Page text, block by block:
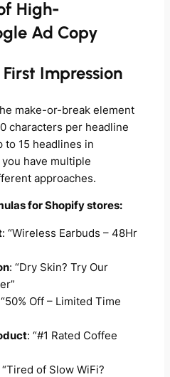
High-
Ad Copy
Impression
make-or-break element
characters per headline
to 15 headlines in
have multiple
approaches.
for Shopify stores:
: “Wireless Earbuds – 48Hr
: “Dry Skin? Try Our
Off – Limited Time
: “#1 Rated Coffee
“Tired of Slow WiFi?